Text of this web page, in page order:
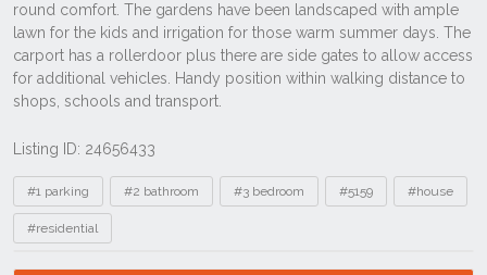
Listing ID: 24656433
Tags
#1 parking #2 bathroom #3 bedroom #5159 #house
#residential